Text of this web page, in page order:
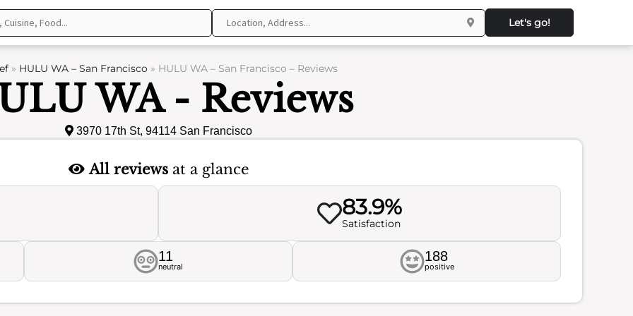
Let's go!
» HULU WA – San Francisco» HULU WA – San Francisco – Reviews
WA - Reviews
3970 17th St, 94114 San Francisco
All reviewsat a glance
83.9%
Satisfaction
11
neutral
188
positive